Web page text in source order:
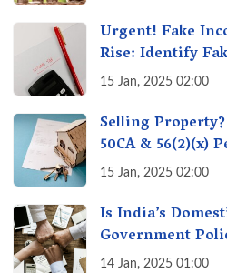
Urgent! Fake
Rise: Identify
& Protect
15 Jan, 2025 02:00
Selling
50CA & 56(2)(x)
Property Tax Traps
15 Jan, 2025 02:00
Is India’s
Government
India? A Fact Check
14 Jan, 2025 01:00